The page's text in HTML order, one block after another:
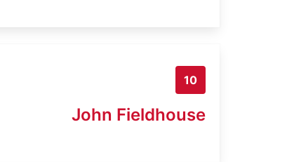
10
John Fieldhouse